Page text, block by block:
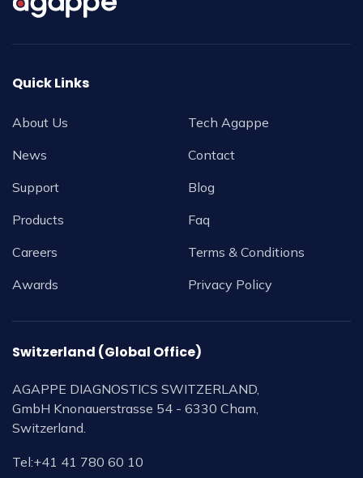
Quick Links
About Us
News
Support
Products
Careers
Awards
Tech Agappe
Contact
Blog
Faq
Terms & Conditions
Privacy Policy
Switzerland (Global Office)
AGAPPE DIAGNOSTICS SWITZERLAND,
GmbH Knonauerstrasse 54 - 6330 Cham,
Switzerland.
Tel:+41 41 780 60 10